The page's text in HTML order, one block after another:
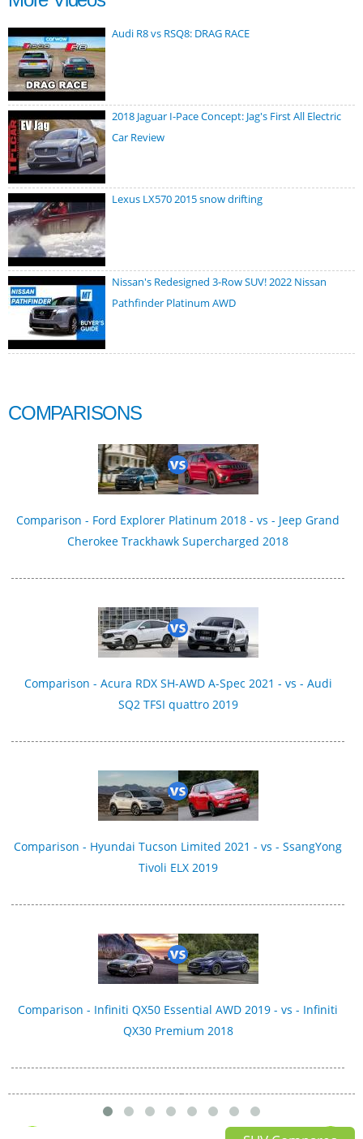
Audi R8 vs RSQ8: DRAG RACE
2018 Jaguar I-Pace Concept: Jag's First All Electric
Car Review
Lexus LX570 2015 snow drifting
Nissan's Redesigned 3-Row SUV! 2022 Nissan
Pathfinder Platinum AWD
COMPARISONS
Comparison - Ford Explorer Platinum 2018 - vs - Jeep Grand
Cherokee Trackhawk Supercharged 2018
Comparison - Acura RDX SH-AWD A-Spec 2021 - vs - Audi
SQ2 TFSI quattro 2019
Comparison - Hyundai Tucson Limited 2021 - vs - SsangYong
Tivoli ELX 2019
Comparison - Infiniti QX50 Essential AWD 2019 - vs - Infiniti
QX30 Premium 2018